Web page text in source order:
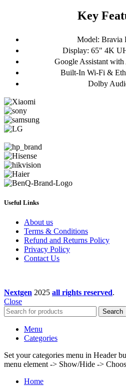
Key
Model:
Display: 65" 4K
Google Assistant
Built-In Wi-Fi &
Dolby
Useful Links
About us
Terms & Conditions
Refund and Returns Policy
Privacy Policy
Contact Us
Nextgen 2025 all rights reserved.
Close
Search
Menu
Categories
Set your categories menu in Header
menu element -> Show/Hide ->
Home